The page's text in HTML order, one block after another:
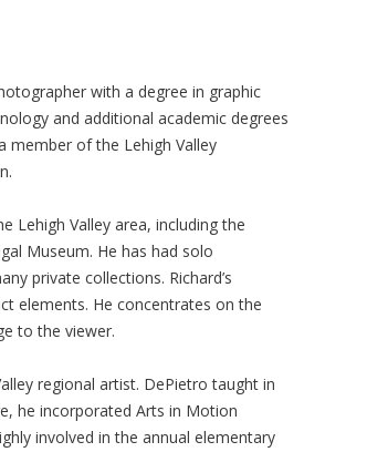
with a degree in graphic
and additional academic degrees
member of the Lehigh Valley
Lehigh Valley area, including the
Museum. He has had solo
private collections. Richard’s
elements. He concentrates on the
to the viewer.
regional artist. DePietro taught in
he incorporated Arts in Motion
involved in the annual elementary